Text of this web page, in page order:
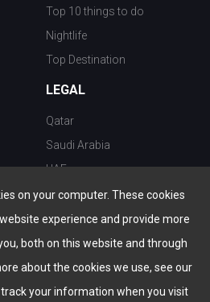
on your computer. These cookies
experience and provide more
both on this website and through
about the cookies we use, see our
track your information when you visit
Top 10 things to do
Nightlife
Top Destination
LEGAL
Qatar
Saudi Arabia
UAE
Kuwait
Oman
Bahrain